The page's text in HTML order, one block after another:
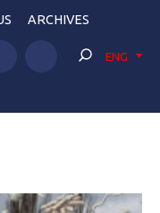
ARCHIVES
ENG